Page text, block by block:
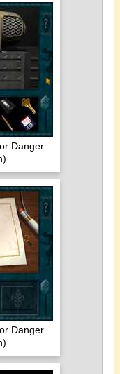
Danger
Danger